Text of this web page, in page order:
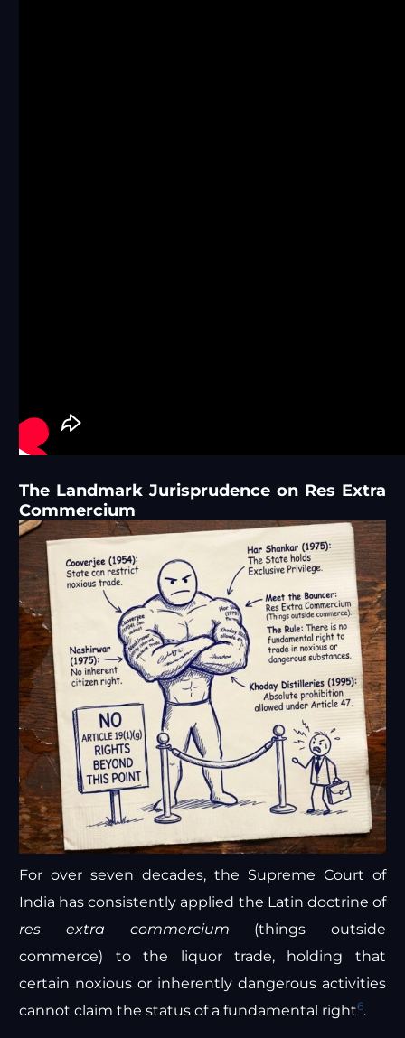
The Landmark Jurisprudence on Res Extra
Commercium
For over seven decades, the Supreme Court of
India has consistently applied the Latin doctrine of
res extra commercium (things outside
commerce) to the liquor trade, holding that
certain noxious or inherently dangerous activities
cannot claim the status of a fundamental right6.